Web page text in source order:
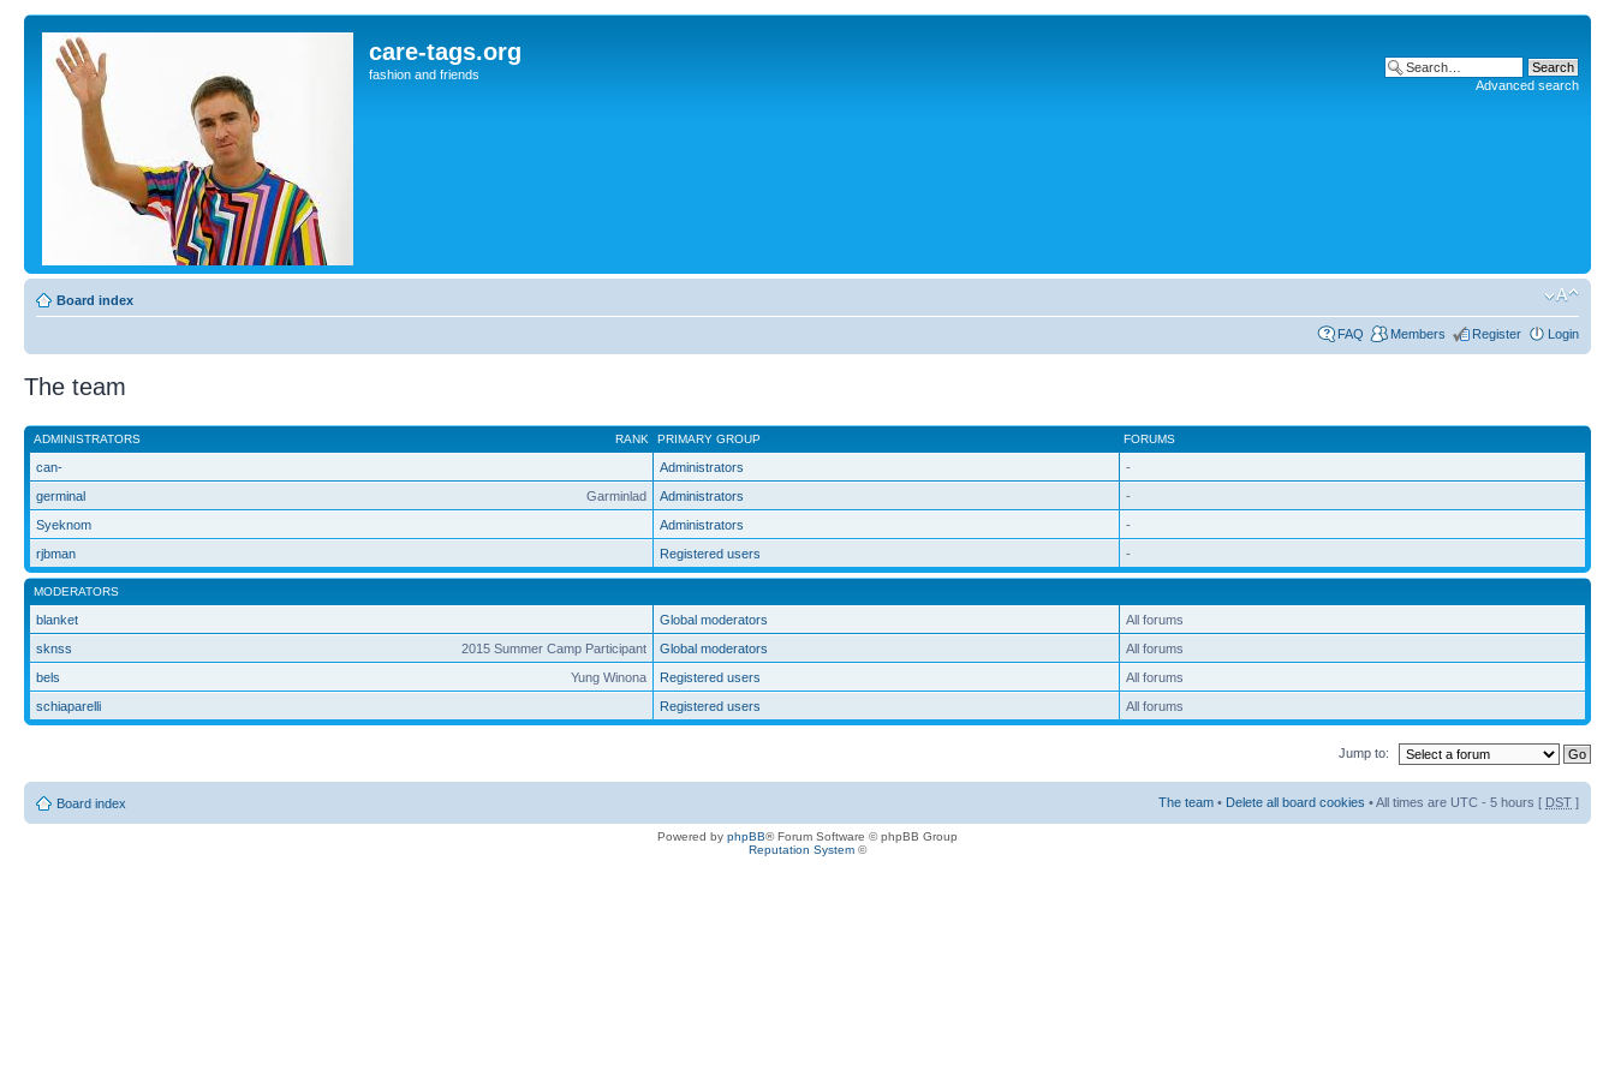
care-tags.org
fashion and friends
Advanced search
Board index
FAQ Members Register Login
The team
RANK
ADMINISTRATORS PRIMARY GROUP FORUMS
can- Administrators
-
Garminlad
germinal Administrators
-
Syeknom
Administrators
-
rjbman
Registered users -
MODERATORS
blanket Global moderators
All forums
2015 Summer Camp Participant
sknss Global moderators
All forums
Yung Winona
bels Registered users
All forums
schiaparelli
Registered users All forums
Jump to:
Board index The team • Delete all board cookies • All times are UTC - 5 hours [ DST ]
Powered by phpBB® Forum Software © phpBB Group
Reputation System ©